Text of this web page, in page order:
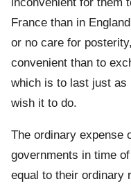
inconvenient for them
France than in
or no care for
convenient than to
which is to last just as
wish it to do.
The ordinary expense
governments in time
equal to their ordinary